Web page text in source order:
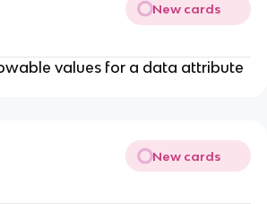
New cards
values for a data attribute
New cards